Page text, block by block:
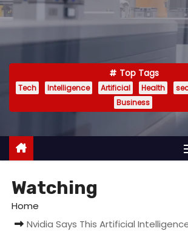
Top Tags
Tech Intelligence Artificial Health
Business
Watching
Home
Nvidia Says This Artificial